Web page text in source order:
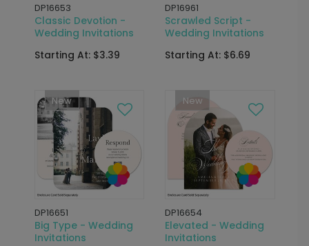
DP16653
Classic Devotion -
Wedding Invitations
Starting At: $3.39
DP16961
Scrawled Script -
Wedding Invitations
Starting At: $6.69
New
DP16651
Big Type - Wedding
Invitations
New
DP16654
Elevated - Wedding
Invitations